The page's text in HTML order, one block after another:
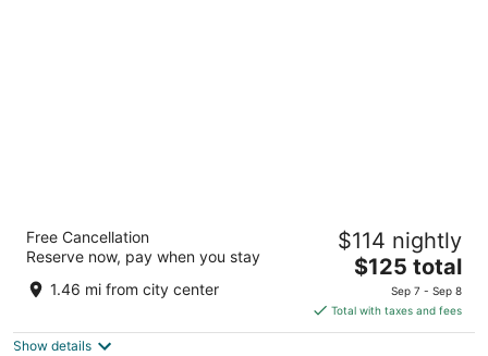
Residence Inn by Marriott Steamboat
Springs
out
5
1480 PINE GROVE ROAD Steamboat Springs CO
Free Cancellation
Reserve now, pay when you stay
1.46 mi from city center
$114 nightly
The
price
is
$125
$125 total
Sep 7 - Sep 8
Total with taxes and fees
Show details